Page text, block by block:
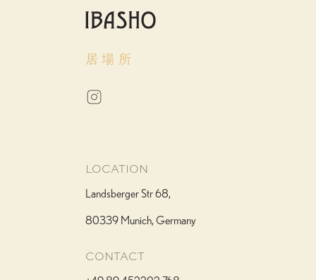
We Accommodate All Needs
When making your reservation, please inform us of any allergies or dietary
Allergen information available upon request
居場所
LOCATION
Landsberger Str 68,
80339 Munich, Germany
CONTACT